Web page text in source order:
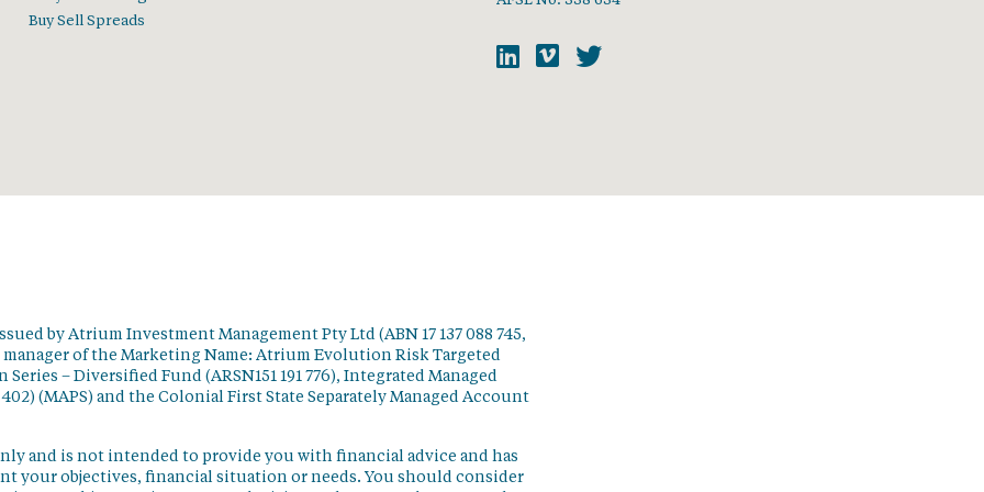
Buy Sell Spreads
by Atrium Investment Management Pty Ltd (ABN 17 137 088 745,
of the Marketing Name: Atrium Evolution Risk Targeted
– Diversified Fund (ARSN151 191 776), Integrated Managed
(MAPS) and the Colonial First State Separately Managed Account
and is not intended to provide you with financial advice and has
your objectives, financial situation or needs. You should consider